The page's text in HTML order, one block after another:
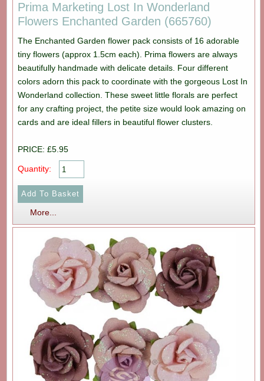
Prima Marketing Lost In Wonderland
Flowers Enchanted Garden (665760)
The Enchanted Garden flower pack consists of 16 adorable
tiny flowers (approx 1.5cm each). Prima flowers are always
beautifully handmade with delicate details. Four different
colors adorn this pack to coordinate with the gorgeous Lost In
Wonderland collection. These sweet little florals are perfect
for any crafting project, the petite size would look amazing on
cards and are ideal fillers in beautiful flower clusters.
PRICE: £5.95
Quantity:
More...